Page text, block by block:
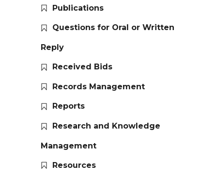
Publications
Questions for Oral or Written
Reply
Received Bids
Records Management
Reports
Research and Knowledge
Management
Resources